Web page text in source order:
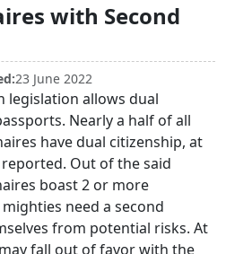
with Second
23 June 2022
legislation allows dual
Nearly a half of all
have dual citizenship, at
Out of the said
boast 2 or more
need a second
from potential risks. At
fall out of favor with the